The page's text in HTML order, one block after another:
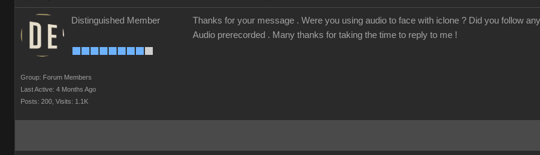
Distinguished Member
Group: Forum Members
Last Active: 4 Months Ago
Posts: 200, Visits: 1.1K
Thanks for your message . Were you using audio to face with iclone ? Did you follow
Audio prerecorded . Many thanks for taking the time to reply to me !